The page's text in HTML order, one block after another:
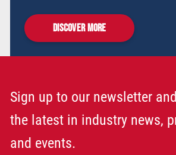
DISCOVER MORE
Sign up to our newsletter
the latest in industry news,
and events.